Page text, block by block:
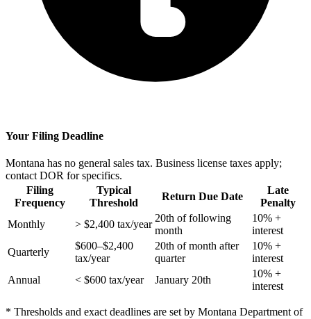
Your Filing Deadline
Montana has no general sales tax. Business license taxes apply;
contact DOR for specifics.
Filing
Frequency
Typical
Threshold
Return Due Date
Late
Penalty
Monthly
> $2,400 tax/year
20th of following
month
10% +
interest
Quarterly
$600–$2,400
tax/year
20th of month after
quarter
10% +
interest
Annual
< $600 tax/year January 20th
10% +
interest
* Thresholds and exact deadlines are set by Montana Department of